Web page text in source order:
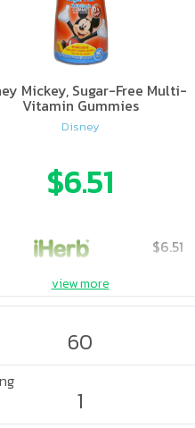
Mickey, Sugar-Free Multi-
Vitamin Gummies
Disney
$6.51
$6.51
view more
60
1